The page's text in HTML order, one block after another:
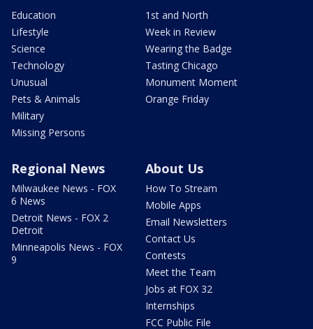
Education
Lifestyle
Science
Technology
Unusual
Pets & Animals
Military
Missing Persons
1st and North
Week in Review
Wearing the Badge
Tasting Chicago
Monument Moment
Orange Friday
Regional News
Milwaukee News - FOX
6 News
Detroit News - FOX 2
Detroit
Minneapolis News - FOX
9
About Us
How To Stream
Mobile Apps
Email Newsletters
Contact Us
Contests
Meet the Team
Jobs at FOX 32
Internships
FCC Public File